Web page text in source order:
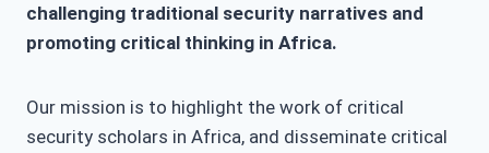
challenging traditional security narratives and
promoting critical thinking in Africa.
Our mission is to highlight the work of critical
security scholars in Africa, and disseminate critical